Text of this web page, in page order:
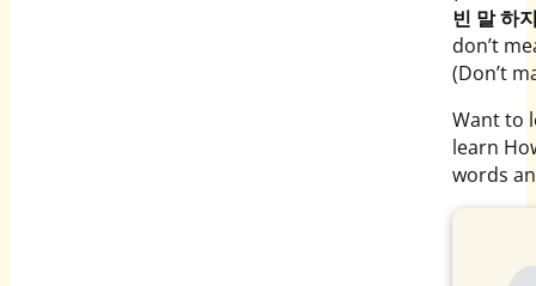
빈 말 하
don’t
(Don’t
Want to
learn
words